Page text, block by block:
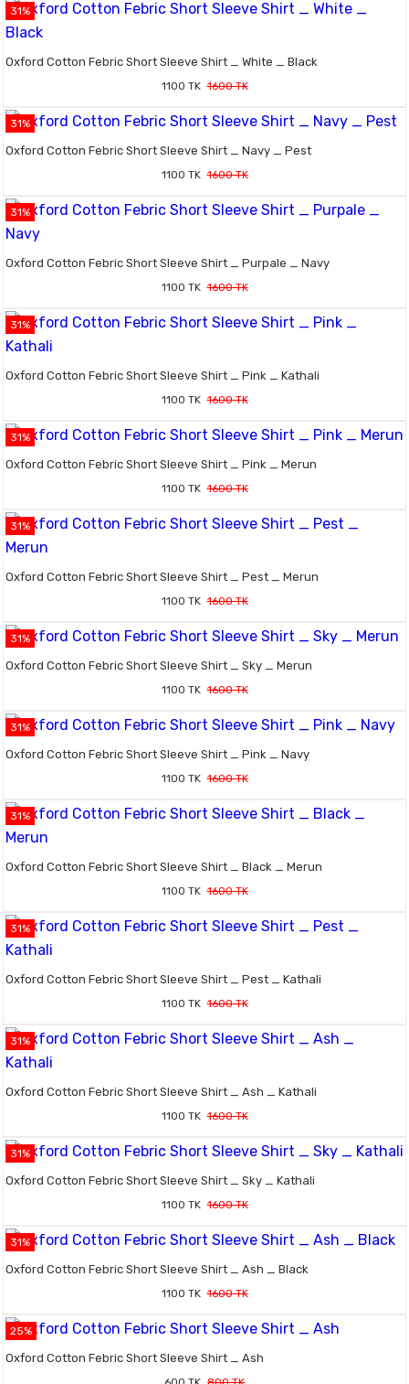
31%
Oxford Cotton Febric Short Sleeve Shirt _ White _ Black
1100 TK 1600 TK
31%
Oxford Cotton Febric Short Sleeve Shirt _ Navy _ Pest
1100 TK 1600 TK
31%
Oxford Cotton Febric Short Sleeve Shirt _ Purpale _ Navy
1100 TK 1600 TK
31%
Oxford Cotton Febric Short Sleeve Shirt _ Pink _ Kathali
1100 TK 1600 TK
31%
Oxford Cotton Febric Short Sleeve Shirt _ Pink _ Merun
1100 TK 1600 TK
31%
Oxford Cotton Febric Short Sleeve Shirt _ Pest _ Merun
1100 TK 1600 TK
31%
Oxford Cotton Febric Short Sleeve Shirt _ Sky _ Merun
1100 TK 1600 TK
31%
Oxford Cotton Febric Short Sleeve Shirt _ Pink _ Navy
1100 TK 1600 TK
31%
Oxford Cotton Febric Short Sleeve Shirt _ Black _ Merun
1100 TK 1600 TK
31%
Oxford Cotton Febric Short Sleeve Shirt _ Pest _ Kathali
1100 TK 1600 TK
31%
Oxford Cotton Febric Short Sleeve Shirt _ Ash _ Kathali
1100 TK 1600 TK
31%
Oxford Cotton Febric Short Sleeve Shirt _ Sky _ Kathali
1100 TK 1600 TK
31%
Oxford Cotton Febric Short Sleeve Shirt _ Ash _ Black
1100 TK 1600 TK
25%
Oxford Cotton Febric Short Sleeve Shirt _ Ash